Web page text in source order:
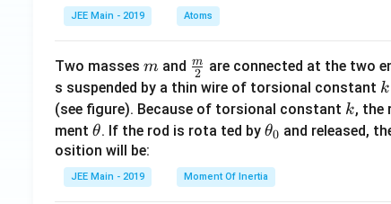
m
b
a
JEE Main - 2019 Atoms
Two masses m
m and \fra
c
{m}
{2}
2
m are connected at the two
s suspended by a thin wire of torsional constant k
k
(see figure). Because of torsional constant k
k, the
ment \t
h
et
a
θ. If the rod is rota ted by \t
et
a
θ0 and released,
osition will be:
JEE Main - 2019 Moment Of Inertia